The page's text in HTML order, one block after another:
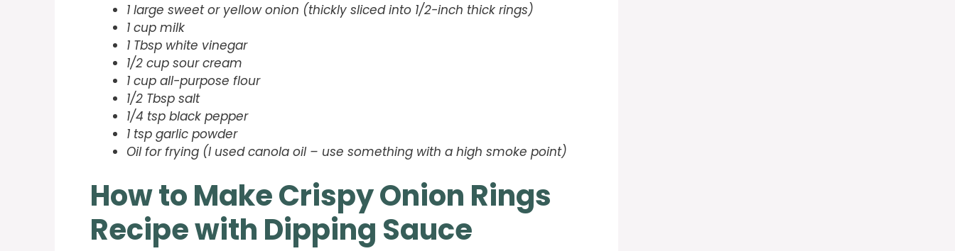
1 large sweet or yellow onion (thickly sliced into 1/2-inch thick rings)
1 cup milk
1 Tbsp white vinegar
1/2 cup sour cream
1 cup all-purpose flour
1/2 Tbsp salt
1/4 tsp black pepper
1 tsp garlic powder
Oil for frying (I used canola oil – use something with a high smoke point)
How to Make Crispy Onion Rings
Recipe with Dipping Sauce